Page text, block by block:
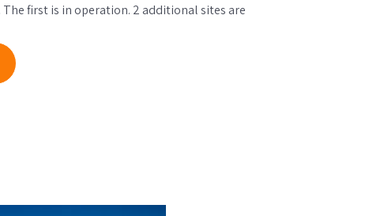
first is in operation. 2 additional sites are